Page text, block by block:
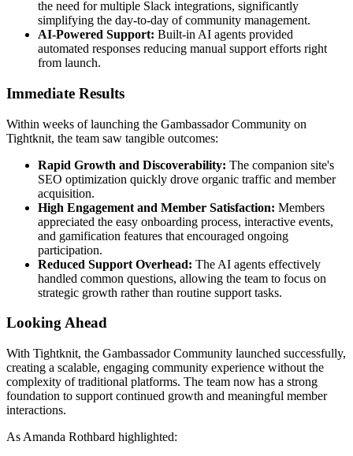
the need for multiple Slack integrations, significantly
simplifying the day-to-day of community management.
AI-Powered Support: Built-in AI agents provided
automated responses reducing manual support efforts right
from launch.
Immediate Results
Within weeks of launching the Gambassador Community on
Tightknit, the team saw tangible outcomes:
Rapid Growth and Discoverability: The companion site's
SEO optimization quickly drove organic traffic and member
acquisition.
High Engagement and Member Satisfaction: Members
appreciated the easy onboarding process, interactive events,
and gamification features that encouraged ongoing
participation.
Reduced Support Overhead: The AI agents effectively
handled common questions, allowing the team to focus on
strategic growth rather than routine support tasks.
Looking Ahead
With Tightknit, the Gambassador Community launched successfully,
creating a scalable, engaging community experience without the
complexity of traditional platforms. The team now has a strong
foundation to support continued growth and meaningful member
interactions.
As Amanda Rothbard highlighted: